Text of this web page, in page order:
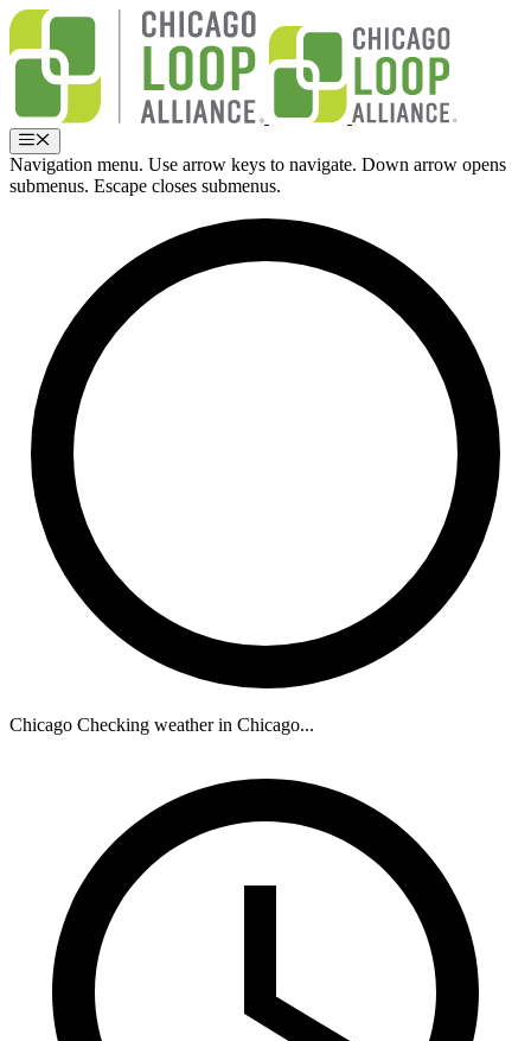
Skip
content
Menu
Navigation menu. Use arrow keys to navigate. Down arrow opens
submenus. Escape closes submenus.
Chicago Checking weather in Chicago...